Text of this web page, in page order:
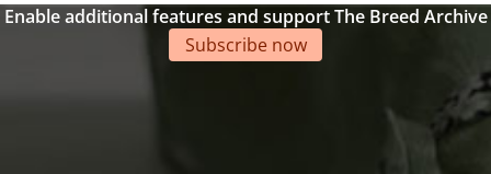
Enable additional features and support The Breed Archive
Subscribe now